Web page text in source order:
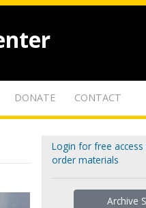
DONATE CONTACT
Login for free
order materials
Archive